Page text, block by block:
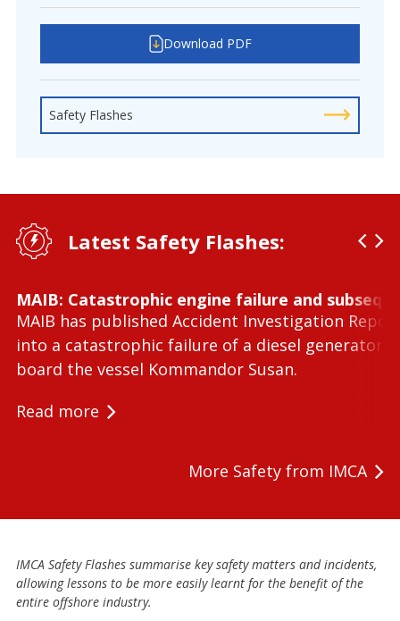
Download PDF
Safety Flashes
Latest Safety Flashes:
MAIB: Catastrophic engine failure and
MAIB has published Accident Investigation
into a catastrophic failure of a diesel generator
board the vessel Kommandor Susan.
Read more
More Safety from IMCA
IMCA Safety Flashes summarise key safety matters and incidents,
allowing lessons to be more easily learnt for the benefit of the
entire offshore industry.